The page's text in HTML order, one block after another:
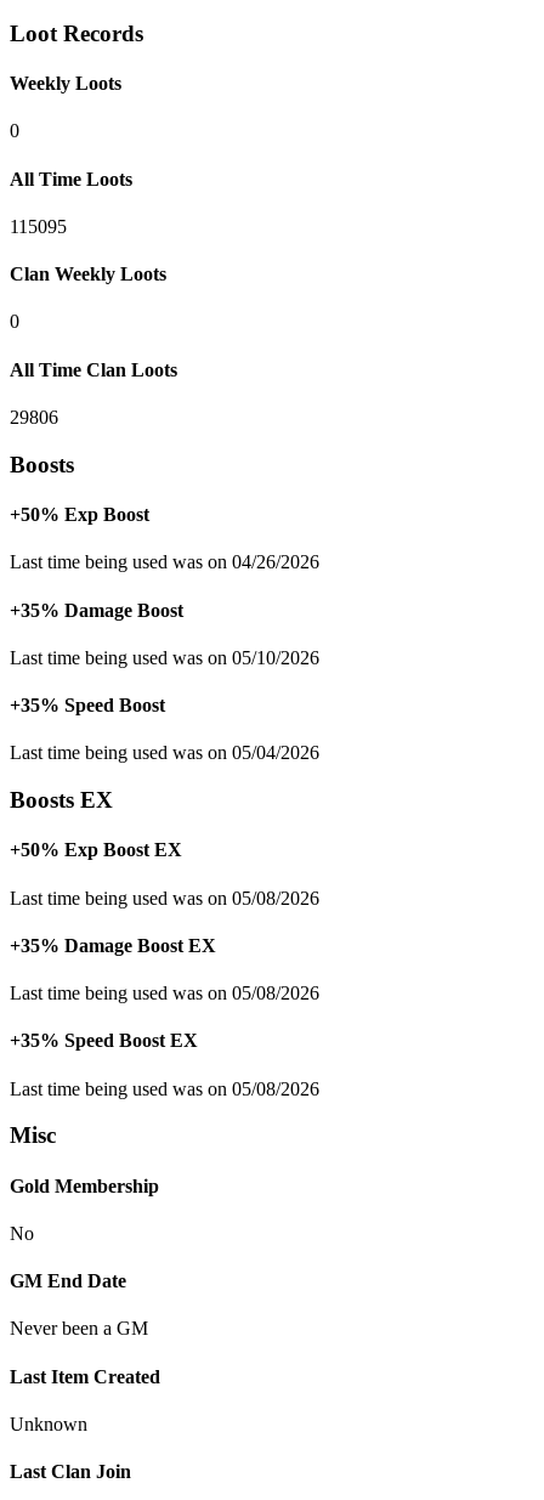
Loot Records
Weekly Loots
0
All Time Loots
115095
Clan Weekly Loots
0
All Time Clan Loots
29806
Boosts
+50% Exp Boost
Last time being used was on 04/26/2026
+35% Damage Boost
Last time being used was on 05/10/2026
+35% Speed Boost
Last time being used was on 05/04/2026
Boosts EX
+50% Exp Boost EX
Last time being used was on 05/08/2026
+35% Damage Boost EX
Last time being used was on 05/08/2026
+35% Speed Boost EX
Last time being used was on 05/08/2026
Misc
Gold Membership
No
GM End Date
Never been a GM
Last Item Created
Unknown
Last Clan Join